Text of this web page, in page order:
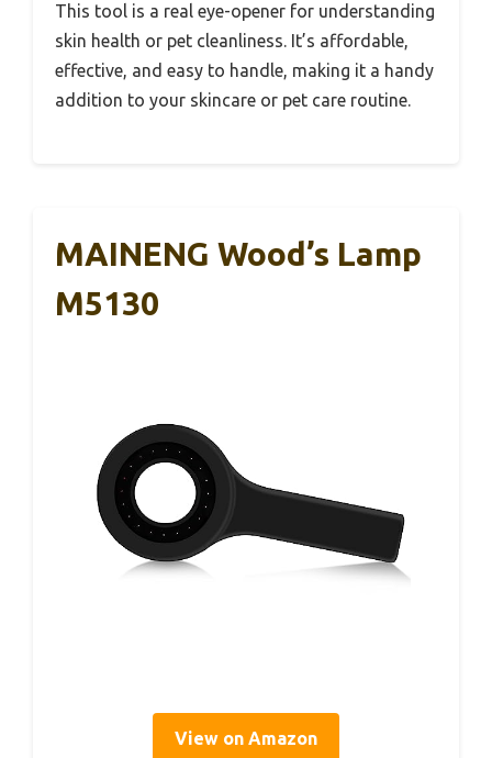
This tool is a real eye-opener for understanding
skin health or pet cleanliness. It’s affordable,
effective, and easy to handle, making it a handy
addition to your skincare or pet care routine.
MAINENG Wood’s Lamp
M5130
View on Amazon